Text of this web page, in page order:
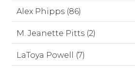
Alex Phipps (86)
M. Jeanette Pitts (2)
LaToya Powell (7)